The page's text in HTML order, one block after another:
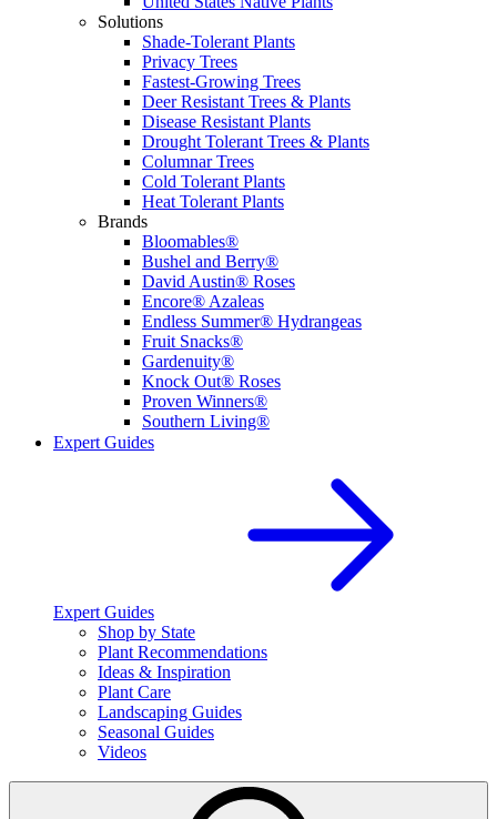
Solutions
Shade-Tolerant Plants
Privacy Trees
Fastest-Growing Trees
Deer Resistant Trees & Plants
Disease Resistant Plants
Drought Tolerant Trees & Plants
Columnar Trees
Cold Tolerant Plants
Heat Tolerant Plants
Brands
Bloomables®
Bushel and Berry®
David Austin® Roses
Encore® Azaleas
Endless Summer® Hydrangeas
Fruit Snacks®
Gardenuity®
Knock Out® Roses
Proven Winners®
Southern Living®
Expert Guides
Expert Guides
Shop by State
Plant Recommendations
Ideas & Inspiration
Plant Care
Landscaping Guides
Seasonal Guides
Videos